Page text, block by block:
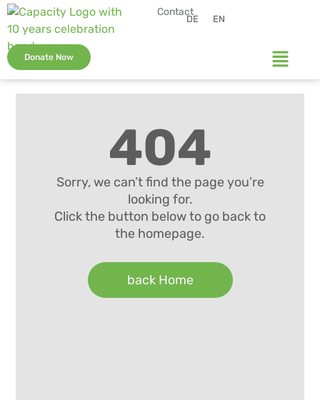
Contact
DE EN
Donate Now
404
Sorry, we can’t find the page you’re
looking for.
Click the button below to go back to
the homepage.
back Home